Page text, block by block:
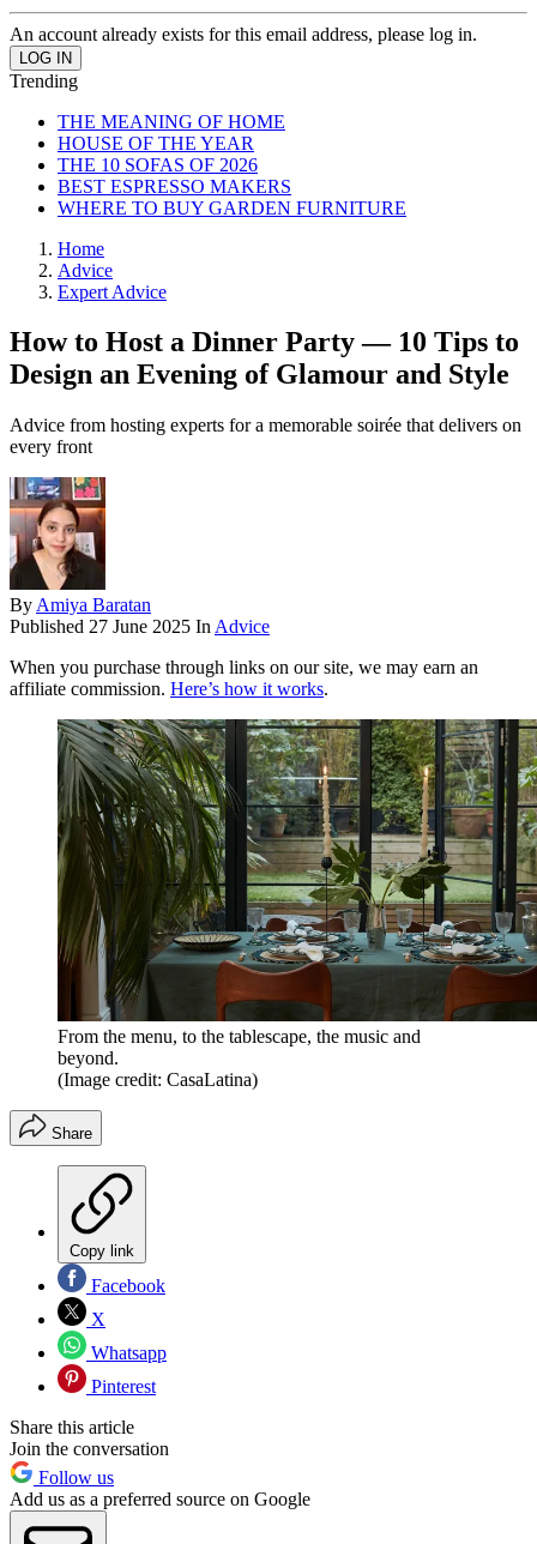
An account already exists for this email address, please log in.
Trending
THE MEANING OF HOME
HOUSE OF THE YEAR
THE 10 SOFAS OF 2026
BEST ESPRESSO MAKERS
WHERE TO BUY GARDEN FURNITURE
Home
Advice
Expert Advice
How to Host a Dinner Party — 10 Tips to
Design an Evening of Glamour and Style
Advice from hosting experts for a memorable soirée that delivers on
every front
By Amiya Baratan
Published 27 June 2025 In Advice
When you purchase through links on our site, we may earn an
affiliate commission. Here’s how it works.
From the menu, to the tablescape, the music and
beyond.
(Image credit: CasaLatina)
Share
Copy link
Facebook
X
Whatsapp
Pinterest
Share this article
Join the conversation
Follow us
Add us as a preferred source on Google